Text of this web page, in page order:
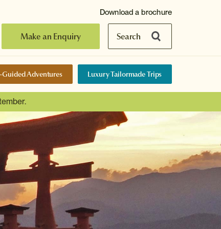
Make an Enquiry Search
Download a brochure
Guided Adventures Luxury Tailormade Trips